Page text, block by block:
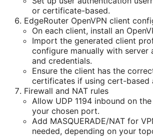
or certificate-based.
EdgeRouter OpenVPN client
On each client, install an
Import the generated client
configure manually with server
and credentials.
Ensure the client has the
certificates if using cert-based
Firewall and NAT rules
Allow UDP 1194 inbound on
your chosen port.
Add MASQUERADE/NAT for
needed, depending on your